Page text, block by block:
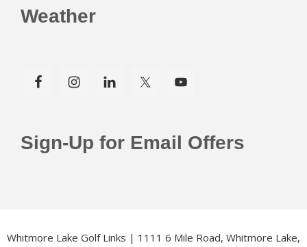
Weather
Sign-Up for Email Offers
Whitmore Lake Golf Links | 1111 6 Mile Road, Whitmore Lake,